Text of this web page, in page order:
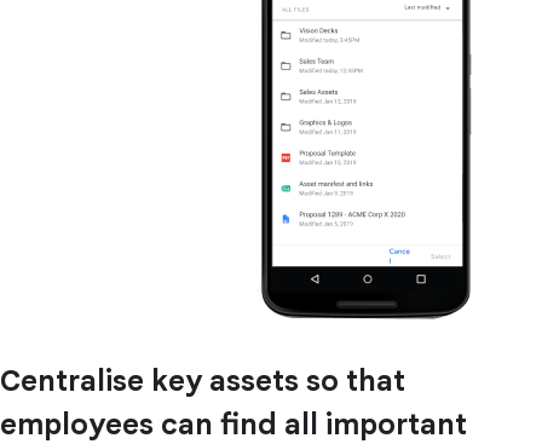
Centralise key assets so that
employees can find all important